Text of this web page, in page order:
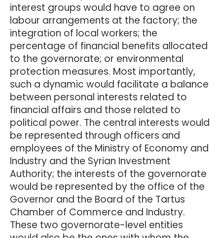
interest groups would have to agree on
labour arrangements at the factory; the
integration of local workers; the
percentage of financial benefits allocated
to the governorate; or environmental
protection measures. Most importantly,
such a dynamic would facilitate a balance
between personal interests related to
financial affairs and those related to
political power. The central interests would
be represented through officers and
employees of the Ministry of Economy and
Industry and the Syrian Investment
Authority; the interests of the governorate
would be represented by the office of the
Governor and the Board of the Tartus
Chamber of Commerce and Industry.
These two governorate-level entities